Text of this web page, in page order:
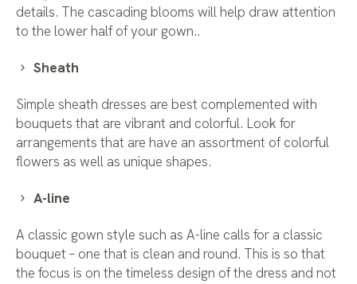
details. The cascading blooms will help draw attention
to the lower half of your gown..
Sheath
Simple sheath dresses are best complemented with
bouquets that are vibrant and colorful. Look for
arrangements that are have an assortment of colorful
flowers as well as unique shapes.
A-line
A classic gown style such as A-line calls for a classic
bouquet – one that is clean and round. This is so that
the focus is on the timeless design of the dress and not